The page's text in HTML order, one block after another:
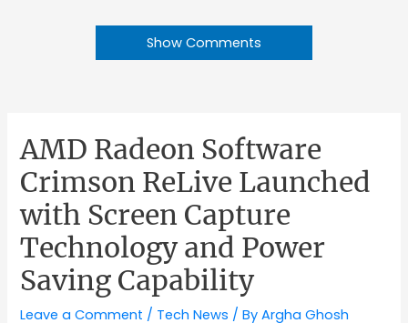
Show Comments
AMD Radeon Software
Crimson ReLive Launched
with Screen Capture
Technology and Power
Saving Capability
Leave a Comment / Tech News / ByArgha Ghosh